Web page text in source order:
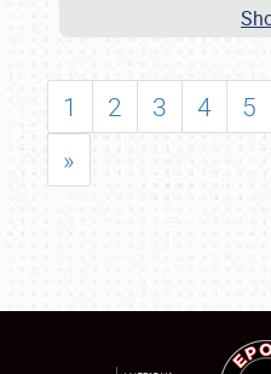
1 2 3 4 5
»